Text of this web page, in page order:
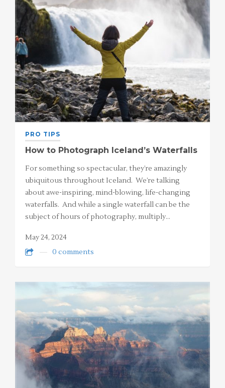
PRO TIPS
How to Photograph Iceland’s Waterfalls
For something so spectacular, they’re amazingly
ubiquitous throughout Iceland. We’re talking
about awe-inspiring, mind-blowing, life-changing
waterfalls. And while a single waterfall can be the
subject of hours of photography, multiply…
May 24, 2024
0 comments